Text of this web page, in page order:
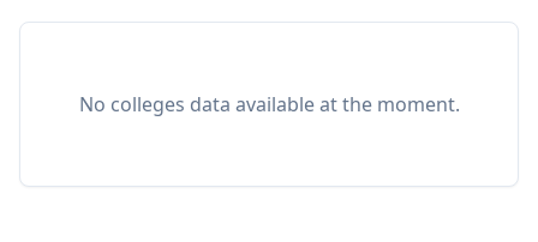
No colleges data available at the moment.